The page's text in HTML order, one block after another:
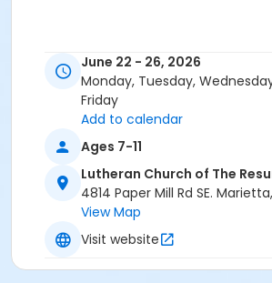
June 22 - 26, 2026
Monday, Tuesday,
Friday
Add to calendar
Ages 7-11
Lutheran Church of The
4814 Paper Mill Rd SE.
View Map
Visit website